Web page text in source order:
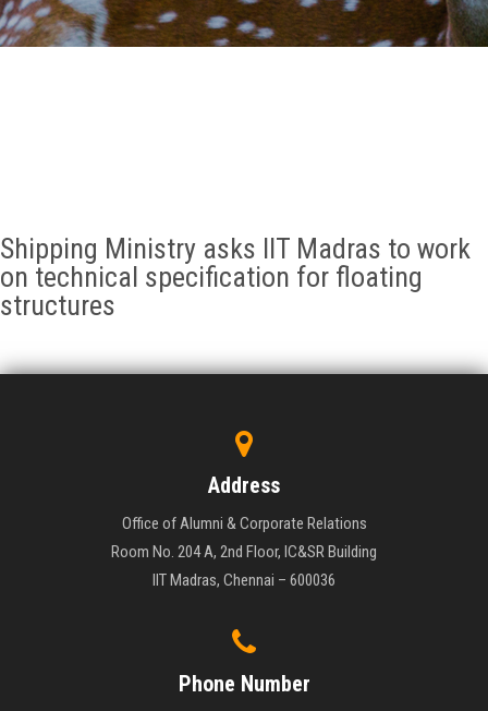
AGR
Shipping Ministry asks IIT Madras to work
on technical specification for floating
structures
Address
Office of Alumni & Corporate Relations
Room No. 204 A, 2nd Floor, IC&SR Building
IIT Madras, Chennai – 600036
Phone Number